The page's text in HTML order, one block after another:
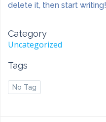
delete it, then start writing!
Category
Uncategorized
Tags
No Tag